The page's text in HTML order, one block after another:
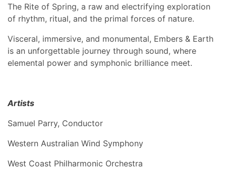
The Rite of Spring, a raw and electrifying exploration
of rhythm, ritual, and the primal forces of nature.
Visceral, immersive, and monumental, Embers & Earth
is an unforgettable journey through sound, where
elemental power and symphonic brilliance meet.
Artists
Samuel Parry, Conductor
Western Australian Wind Symphony
West Coast Philharmonic Orchestra